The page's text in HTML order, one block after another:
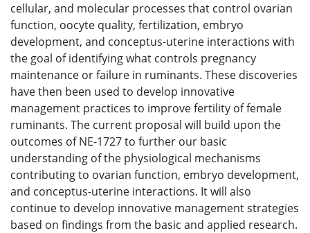
cellular, and molecular processes that control ovarian
function, oocyte quality, fertilization, embryo
development, and conceptus-uterine interactions with
the goal of identifying what controls pregnancy
maintenance or failure in ruminants. These discoveries
have then been used to develop innovative
management practices to improve fertility of female
ruminants. The current proposal will build upon the
outcomes of NE-1727 to further our basic
understanding of the physiological mechanisms
contributing to ovarian function, embryo development,
and conceptus-uterine interactions. It will also
continue to develop innovative management strategies
based on findings from the basic and applied research.